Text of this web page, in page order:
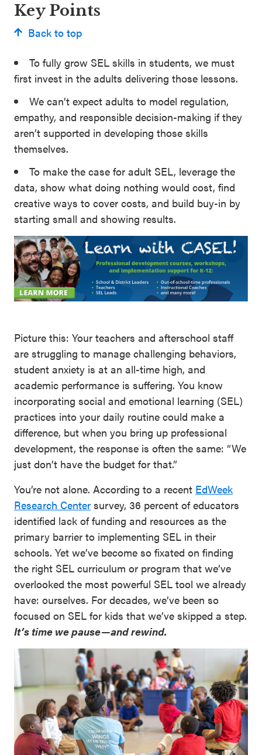
Key Points
Back to top
To fully grow SEL skills in students, we must
first invest in the adults delivering those lessons.
We can’t expect adults to model regulation,
empathy, and responsible decision-making if they
aren’t supported in developing those skills
themselves.
To make the case for adult SEL, leverage the
data, show what doing nothing would cost, find
creative ways to cover costs, and build buy-in by
starting small and showing results.
Picture this: Your teachers and afterschool staff
are struggling to manage challenging behaviors,
student anxiety is at an all-time high, and
academic performance is suffering. You know
incorporating social and emotional learning (SEL)
practices into your daily routine could make a
difference, but when you bring up professional
development, the response is often the same: “We
just don’t have the budget for that.”
You’re not alone. According to a recent EdWeek
Research Center survey, 36 percent of educators
identified lack of funding and resources as the
primary barrier to implementing SEL in their
schools. Yet we’ve become so fixated on finding
the right SEL curriculum or program that we’ve
overlooked the most powerful SEL tool we already
have: ourselves. For decades, we’ve been so
focused on SEL for kids that we’ve skipped a step.
It’s time we pause—and rewind.